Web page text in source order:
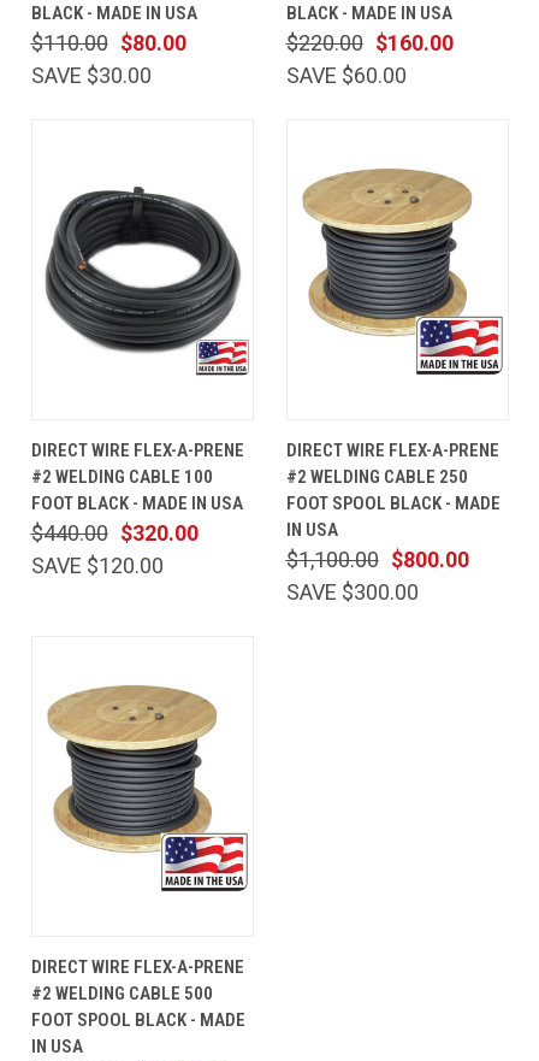
BLACK - MADE IN USA
$80.00
$110.00
SAVE $30.00
BLACK - MADE IN USA
$160.00
$220.00
SAVE $60.00
DIRECT WIRE FLEX-A-PRENE
#2 WELDING CABLE 100
FOOT BLACK - MADE IN USA
$320.00
$440.00
SAVE $120.00
DIRECT WIRE FLEX-A-PRENE
#2 WELDING CABLE 250
FOOT SPOOL BLACK - MADE
IN USA
$800.00
$1,100.00
SAVE $300.00
DIRECT WIRE FLEX-A-PRENE
#2 WELDING CABLE 500
FOOT SPOOL BLACK - MADE
IN USA